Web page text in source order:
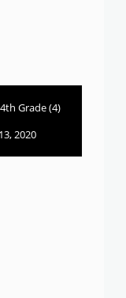
Grade (4)
2020